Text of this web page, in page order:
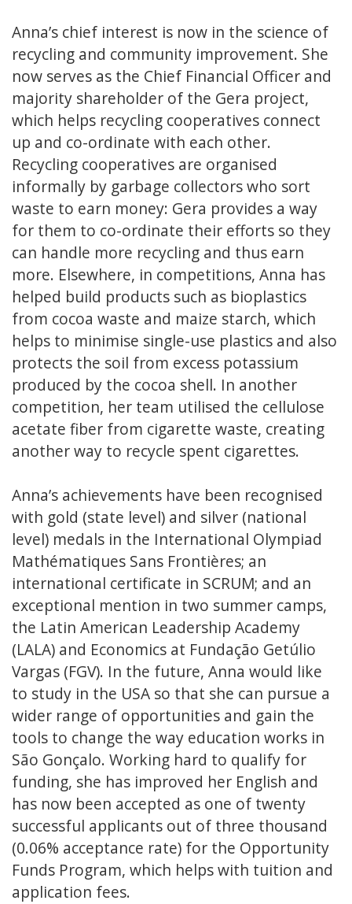
Anna’s chief interest is now in the science of
recycling and community improvement. She
now serves as the Chief Financial Officer and
majority shareholder of the Gera project,
which helps recycling cooperatives connect
up and co-ordinate with each other.
Recycling cooperatives are organised
informally by garbage collectors who sort
waste to earn money: Gera provides a way
for them to co-ordinate their efforts so they
can handle more recycling and thus earn
more. Elsewhere, in competitions, Anna has
helped build products such as bioplastics
from cocoa waste and maize starch, which
helps to minimise single-use plastics and also
protects the soil from excess potassium
produced by the cocoa shell. In another
competition, her team utilised the cellulose
acetate fiber from cigarette waste, creating
another way to recycle spent cigarettes.
Anna’s achievements have been recognised
with gold (state level) and silver (national
level) medals in the International Olympiad
Mathématiques Sans Frontières; an
international certificate in SCRUM; and an
exceptional mention in two summer camps,
the Latin American Leadership Academy
(LALA) and Economics at Fundação Getúlio
Vargas (FGV). In the future, Anna would like
to study in the USA so that she can pursue a
wider range of opportunities and gain the
tools to change the way education works in
São Gonçalo. Working hard to qualify for
funding, she has improved her English and
has now been accepted as one of twenty
successful applicants out of three thousand
(0.06% acceptance rate) for the Opportunity
Funds Program, which helps with tuition and
application fees.